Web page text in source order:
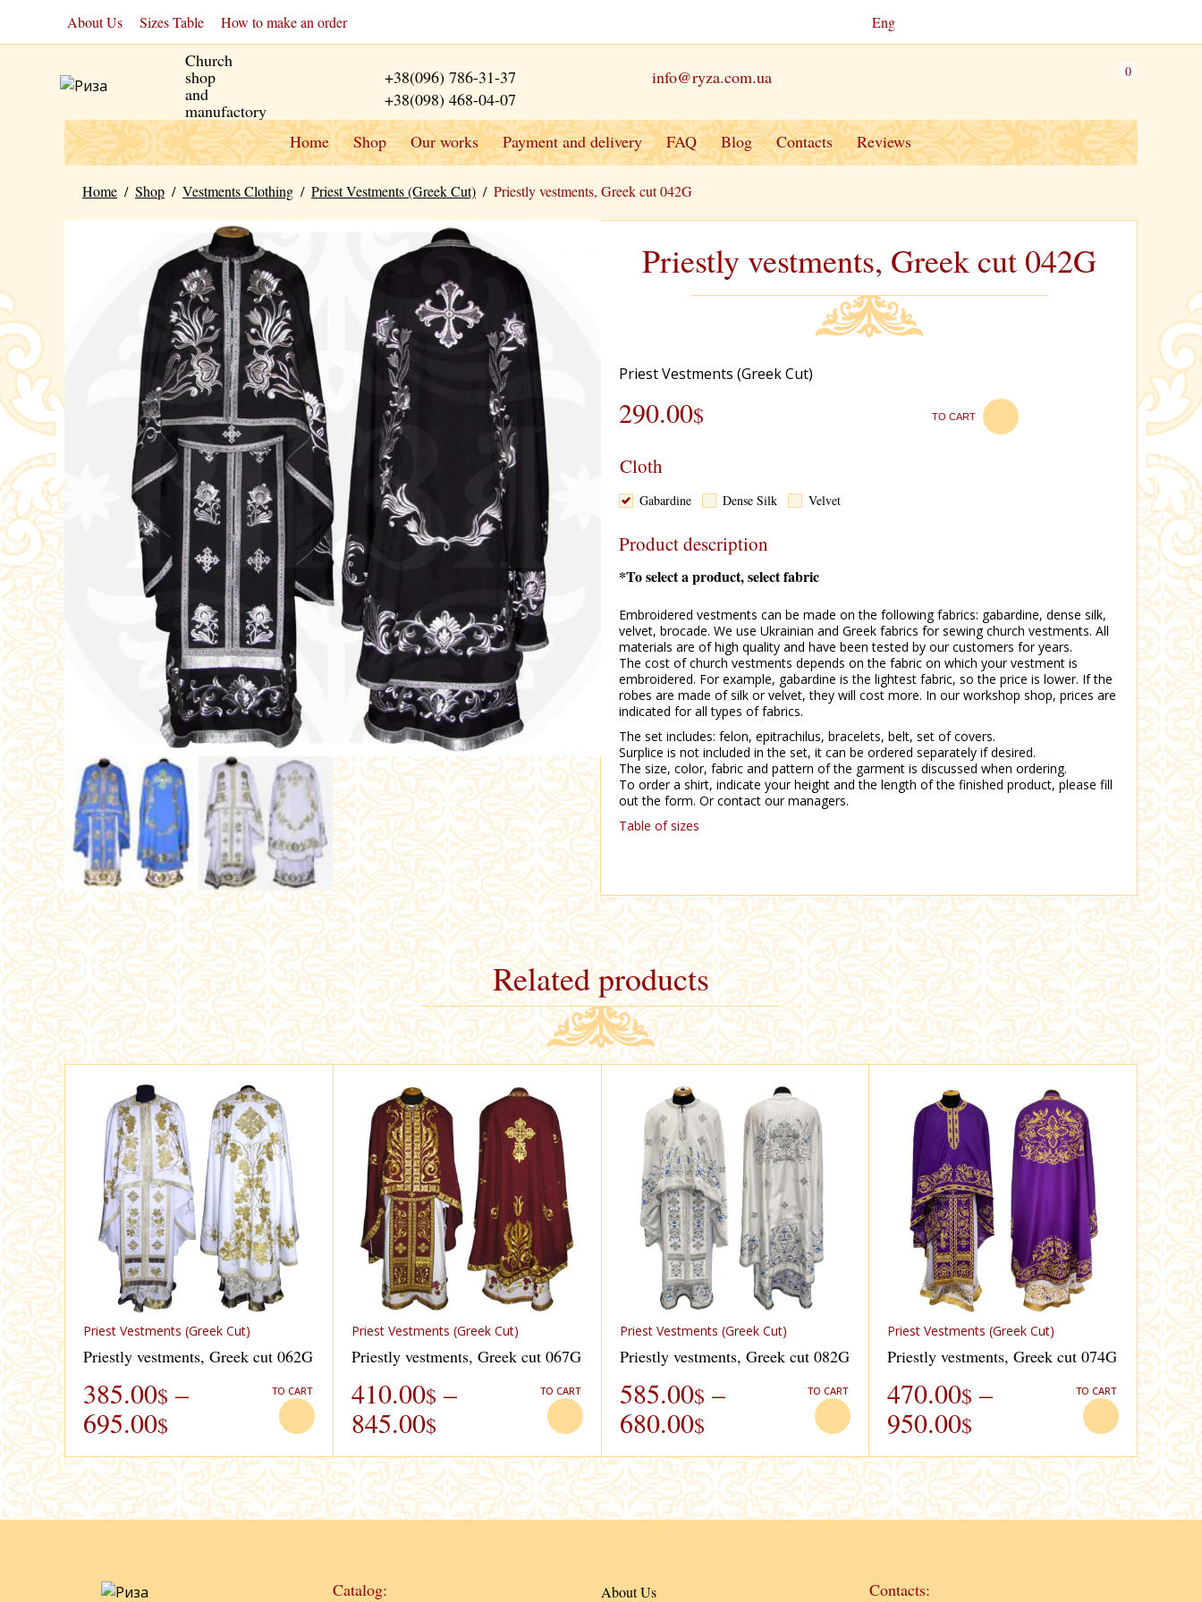
About Us Sizes Table How to make an order Eng
Church
shop
and
manufactory
+38(096) 786-31-37
+38(098) 468-04-07
info@ryza.com.ua 0
Home Shop Our works Payment and delivery FAQ Blog Contacts Reviews
Home / Shop / Vestments Clothing / Priest Vestments (Greek Cut) / Priestly vestments, Greek cut 042G
Priestly vestments, Greek cut 042G
Priest Vestments (Greek Cut)
290.00$ TO CART
Cloth
Gabardine Dense Silk Velvet
Product description
*To select a product, select fabric
Embroidered vestments can be made on the following fabrics: gabardine, dense silk,
velvet, brocade. We use Ukrainian and Greek fabrics for sewing church vestments. All
materials are of high quality and have been tested by our customers for years.
The cost of church vestments depends on the fabric on which your vestment is
embroidered. For example, gabardine is the lightest fabric, so the price is lower. If the
robes are made of silk or velvet, they will cost more. In our workshop shop, prices are
indicated for all types of fabrics.
The set includes: felon, epitrachilus, bracelets, belt, set of covers.
Surplice is not included in the set, it can be ordered separately if desired.
The size, color, fabric and pattern of the garment is discussed when ordering.
To order a shirt, indicate your height and the length of the finished product, please fill
out the form. Or contact our managers.
Table of sizes
Related products
Priest Vestments (Greek Cut)
Priestly vestments, Greek cut 062G
385.00$ –
695.00$
TO CART
Priest Vestments (Greek Cut)
Priestly vestments, Greek cut 067G
410.00$ –
845.00$
TO CART
Priest Vestments (Greek Cut)
Priestly vestments, Greek cut 082G
585.00$ –
680.00$
TO CART
Priest Vestments (Greek Cut)
Priestly vestments, Greek cut 074G
470.00$ –
950.00$
TO CART
Catalog: About Us Contacts: